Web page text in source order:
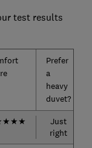
test results
Prefer
a
heavy
duvet?
★★★
Just
right